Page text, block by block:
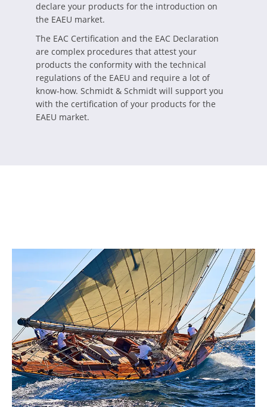
declare your products for the introduction on
the EAEU market.
The EAC Certification and the EAC Declaration
are complex procedures that attest your
products the conformity with the technical
regulations of the EAEU and require a lot of
know-how. Schmidt & Schmidt will support you
with the certification of your products for the
EAEU market.